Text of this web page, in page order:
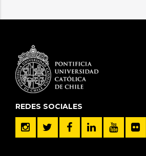
REDES SOCIALES